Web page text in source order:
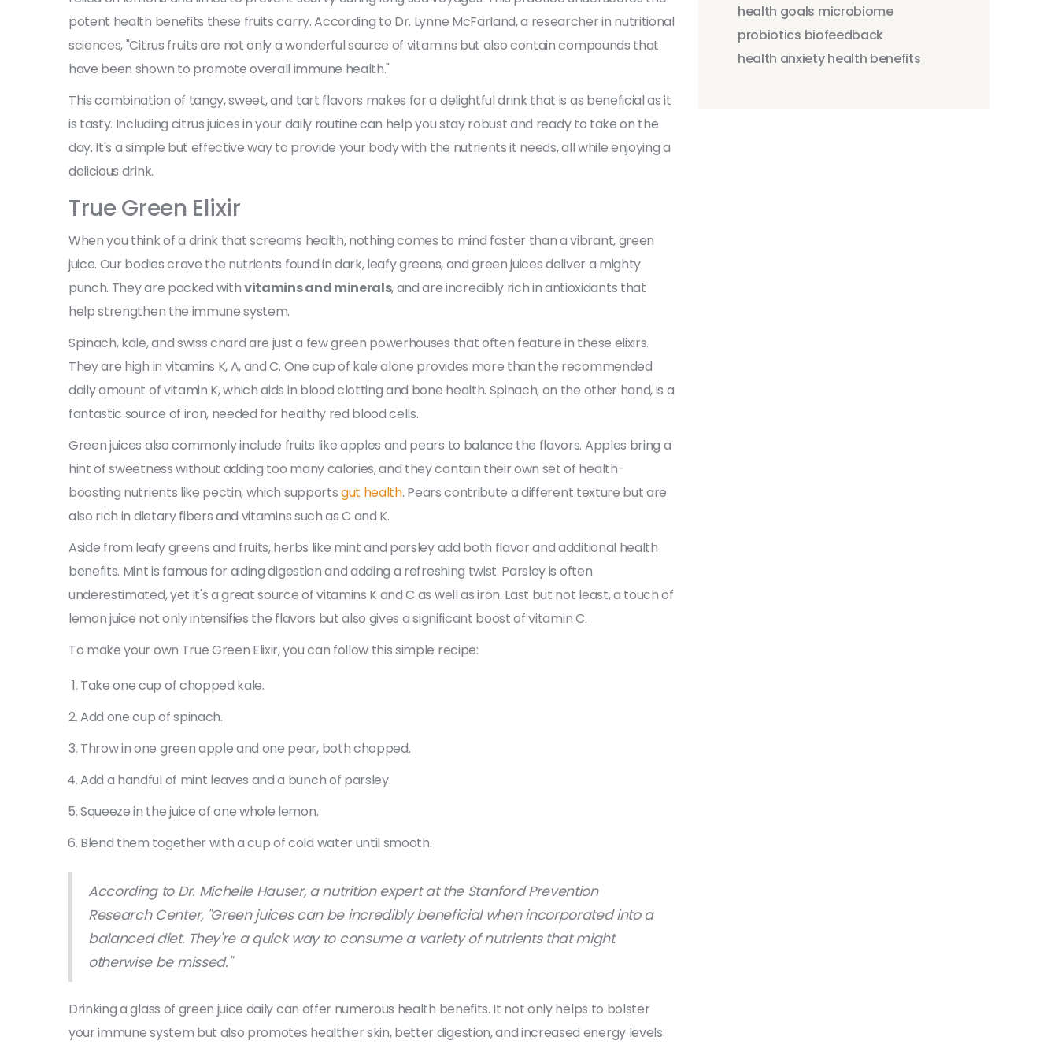
potent health benefits these fruits carry. According to Dr. Lynne McFarland, a researcher in nutritional
sciences, "Citrus fruits are not only a wonderful source of vitamins but also contain compounds that
have been shown to promote overall immune health."
This combination of tangy, sweet, and tart flavors makes for a delightful drink that is as beneficial as it
is tasty. Including citrus juices in your daily routine can help you stay robust and ready to take on the
day. It's a simple but effective way to provide your body with the nutrients it needs, all while enjoying a
delicious drink.
True Green Elixir
When you think of a drink that screams health, nothing comes to mind faster than a vibrant, green
juice. Our bodies crave the nutrients found in dark, leafy greens, and green juices deliver a mighty
punch. They are packed withvitamins and minerals, and are incredibly rich in antioxidants that
help strengthen the immune system.
Spinach, kale, and swiss chard are just a few green powerhouses that often feature in these elixirs.
They are high in vitamins K, A, and C. One cup of kale alone provides more than the recommended
daily amount of vitamin K, which aids in blood clotting and bone health. Spinach, on the other hand, is a
fantastic source of iron, needed for healthy red blood cells.
Green juices also commonly include fruits like apples and pears to balance the flavors. Apples bring a
hint of sweetness without adding too many calories, and they contain their own set of health-
boosting nutrients like pectin, which supportsgut health. Pears contribute a different texture but are
also rich in dietary fibers and vitamins such as C and K.
Aside from leafy greens and fruits, herbs like mint and parsley add both flavor and additional health
benefits. Mint is famous for aiding digestion and adding a refreshing twist. Parsley is often
underestimated, yet it's a great source of vitamins K and C as well as iron. Last but not least, a touch of
lemon juice not only intensifies the flavors but also gives a significant boost of vitamin C.
To make your own True Green Elixir, you can follow this simple recipe:
Take one cup of chopped kale.
Add one cup of spinach.
Throw in one green apple and one pear, both chopped.
Add a handful of mint leaves and a bunch of parsley.
Squeeze in the juice of one whole lemon.
Blend them together with a cup of cold water until smooth.
According to Dr. Michelle Hauser, a nutrition expert at the Stanford Prevention
Research Center, "Green juices can be incredibly beneficial when incorporated into a
balanced diet. They're a quick way to consume a variety of nutrients that might
otherwise be missed."
Drinking a glass of green juice daily can offer numerous health benefits. It not only helps to bolster
your immune system but also promotes healthier skin, better digestion, and increased energy levels.
health goals microbiome
probiotics biofeedback
health anxietyhealth benefits